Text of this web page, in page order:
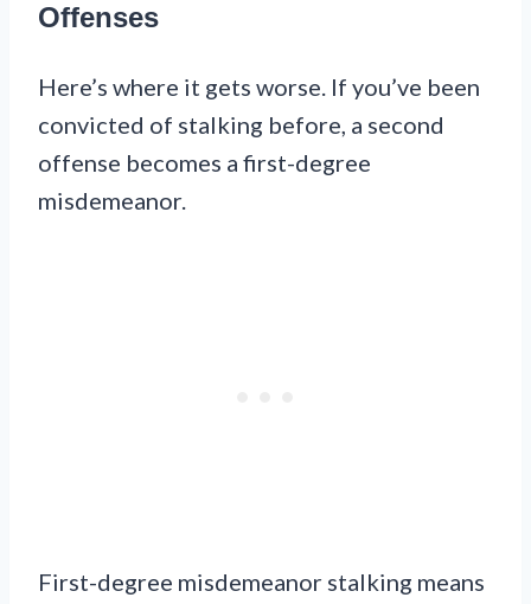
Offenses
Here’s where it gets worse. If you’ve been
convicted of stalking before, a second
offense becomes a first-degree
misdemeanor.
First-degree misdemeanor stalking means